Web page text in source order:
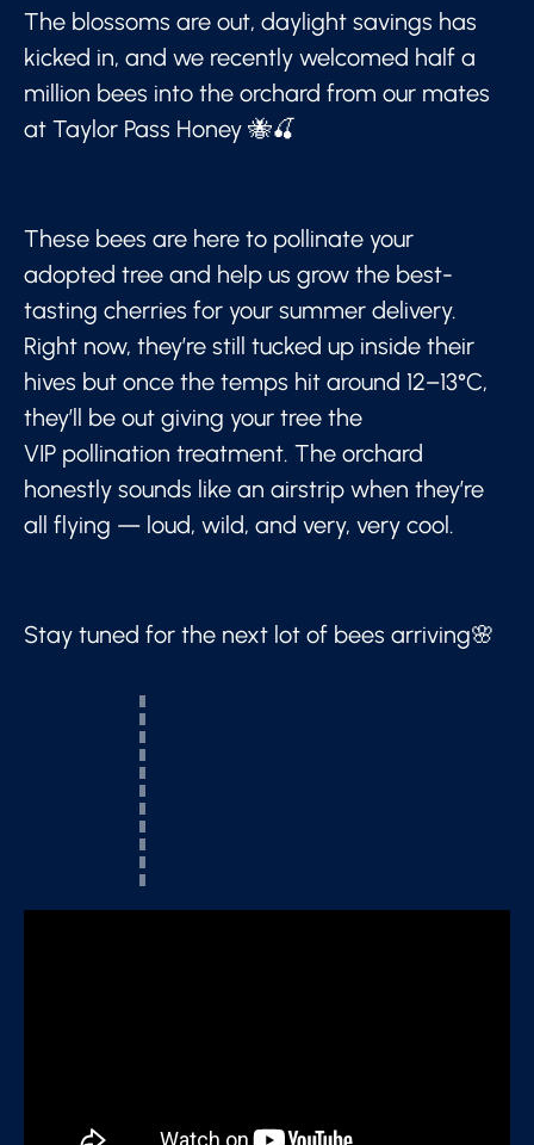
The blossoms are out, daylight savings has
kicked in, and we recently welcomed half a
million bees into the orchard from our mates
at Taylor Pass Honey 🐝🍒
These bees are here to pollinate your
adopted tree and help us grow the best-
tasting cherries for your summer delivery.
Right now, they’re still tucked up inside their
hives but once the temps hit around 12–13°C,
they’ll be out giving your tree the
VIP pollination treatment. The orchard
honestly sounds like an airstrip when they’re
all flying — loud, wild, and very, very cool.
Stay tuned for the next lot of bees arriving🌸